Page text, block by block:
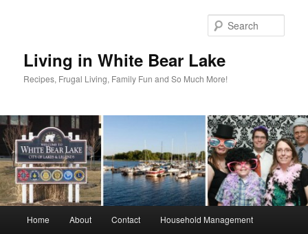
Living in White Bear Lake
Recipes, Frugal Living, Family Fun and So Much More!
Home About Contact Household Management